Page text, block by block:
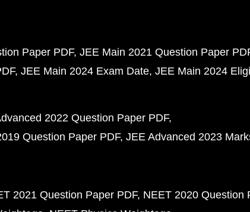
Paper PDF JEE Main 2021 Question Paper
JEE Main 2024 Exam Date JEE Main 2024
2022 Question Paper PDF
Question Paper PDF JEE Advanced 2023
2021 Question Paper PDF NEET 2020 Question